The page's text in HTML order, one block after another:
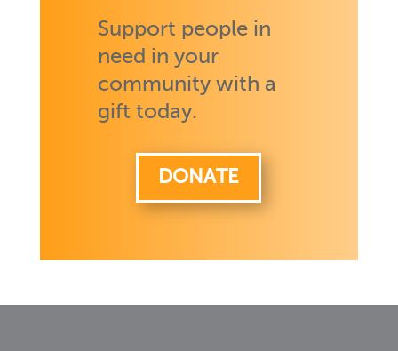
Support people in
need in your
community with a
gift today.
DONATE